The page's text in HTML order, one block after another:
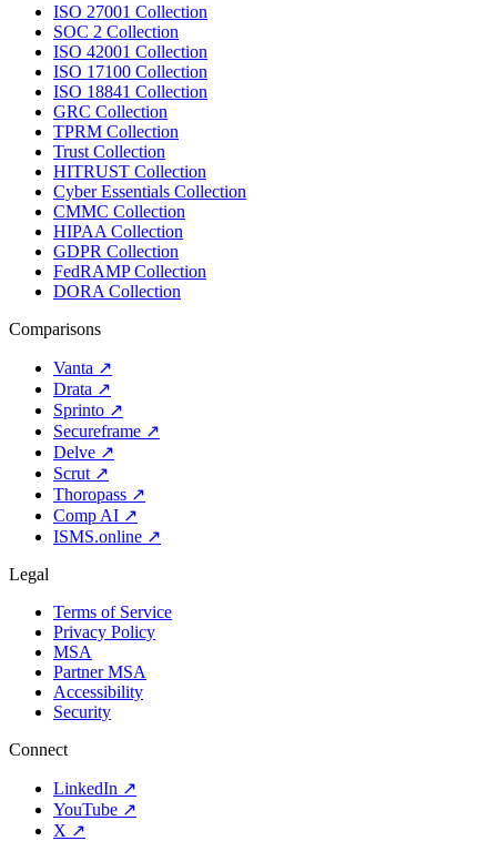
ISO 27001 Collection
SOC 2 Collection
ISO 42001 Collection
ISO 17100 Collection
ISO 18841 Collection
GRC Collection
TPRM Collection
Trust Collection
HITRUST Collection
Cyber Essentials Collection
CMMC Collection
HIPAA Collection
GDPR Collection
FedRAMP Collection
DORA Collection
Comparisons
Vanta ↗
Drata ↗
Sprinto ↗
Secureframe ↗
Delve ↗
Scrut ↗
Thoropass ↗
Comp AI ↗
ISMS.online ↗
Legal
Terms of Service
Privacy Policy
MSA
Partner MSA
Accessibility
Security
Connect
LinkedIn ↗
YouTube ↗
X ↗